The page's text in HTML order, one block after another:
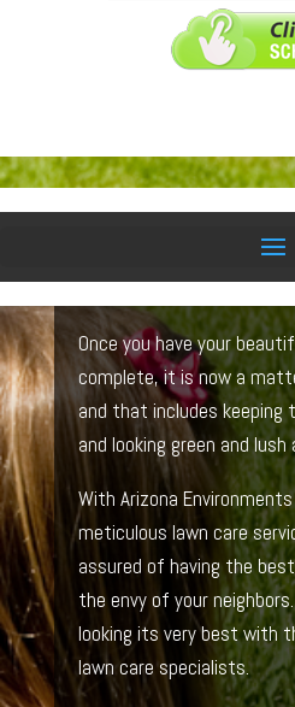
Lawn Care
Once you have your
complete, it is now a
and that includes keeping
and looking green and lush
With Arizona
meticulous lawn care
assured of having the
the envy of your
looking its very best with
lawn care specialists.